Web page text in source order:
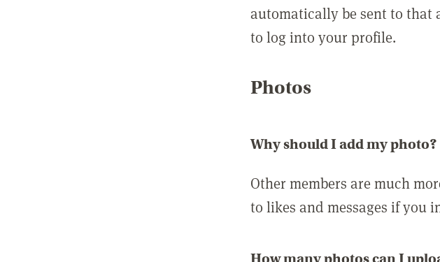
automatically be sent to that
to log into your profile.
Photos
Why should I add my photo?
Other members are much
to likes and messages if you